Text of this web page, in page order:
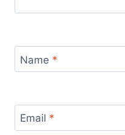
Name *
Email *